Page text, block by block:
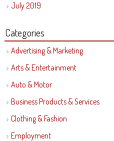
July 2019
Categories
Advertising & Marketing
Arts & Entertainment
Auto & Motor
Business Products & Services
Clothing & Fashion
Employment